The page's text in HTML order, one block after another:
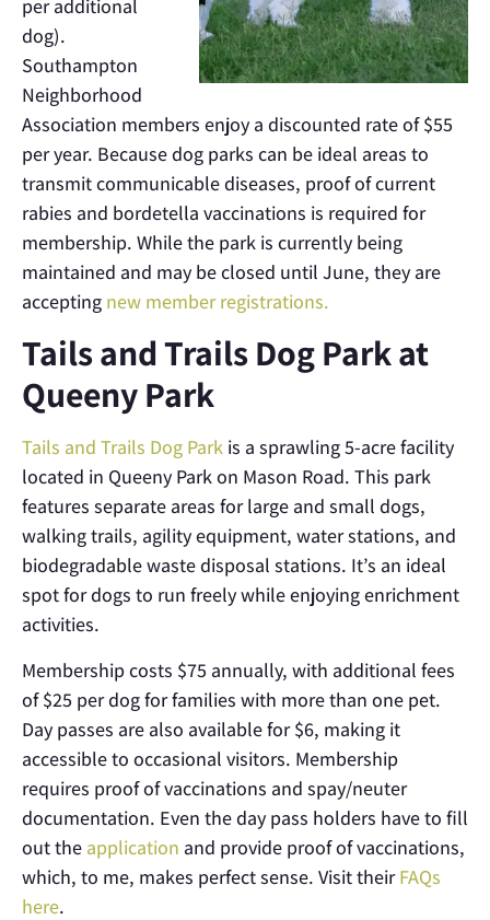
per additional
dog).
Southampton
Neighborhood
Association members enjoy a discounted rate of $55
per year. Because dog parks can be ideal areas to
transmit communicable diseases, proof of current
rabies and bordetella vaccinations is required for
membership. While the park is currently being
maintained and may be closed until June, they are
accepting new member registrations.
Tails and Trails Dog Park at
Queeny Park
Tails and Trails Dog Park is a sprawling 5-acre facility
located in Queeny Park on Mason Road. This park
features separate areas for large and small dogs,
walking trails, agility equipment, water stations, and
biodegradable waste disposal stations. It’s an ideal
spot for dogs to run freely while enjoying enrichment
activities.
Membership costs $75 annually, with additional fees
of $25 per dog for families with more than one pet.
Day passes are also available for $6, making it
accessible to occasional visitors. Membership
requires proof of vaccinations and spay/neuter
documentation. Even the day pass holders have to fill
out the application and provide proof of vaccinations,
which, to me, makes perfect sense. Visit theirFAQs
here.